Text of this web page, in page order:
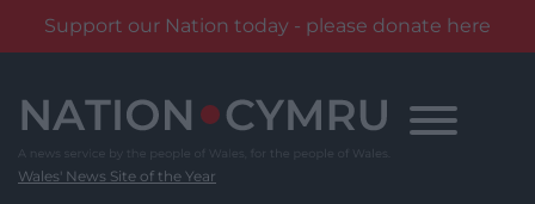
Support our Nation today - please donate here
content
Wales' News Site of the Year